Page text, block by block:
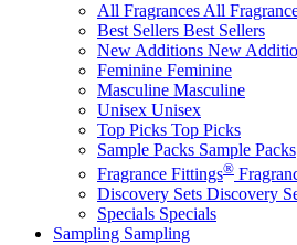
All Fragrances All
Best Sellers Best Sellers
New Additions New
Feminine Feminine
Masculine Masculine
Unisex Unisex
Top Picks Top Picks
Sample Packs Sample Packs
Fragrance Fittings®
Discovery Sets Discovery
Specials Specials
Sampling Sampling